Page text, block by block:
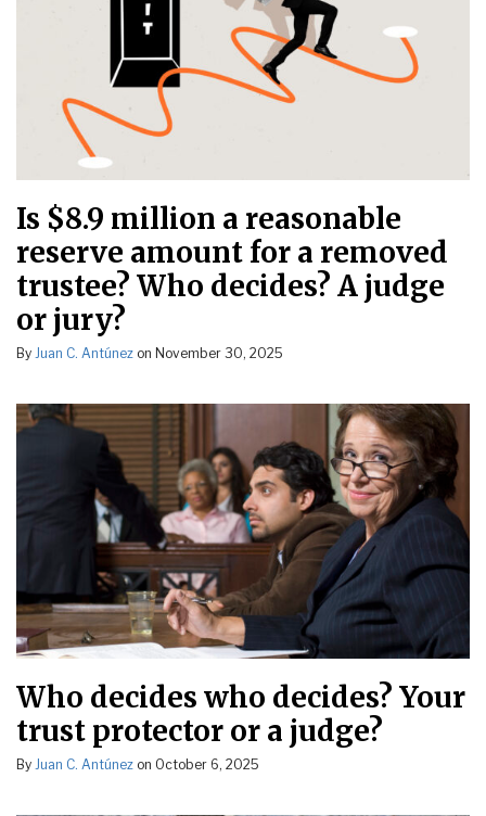
Is $8.9 million a reasonable
reserve amount for a removed
trustee? Who decides? A judge
or jury?
By Juan C. Antúnez on November 30, 2025
Who decides who decides? Your
trust protector or a judge?
By Juan C. Antúnez on October 6, 2025